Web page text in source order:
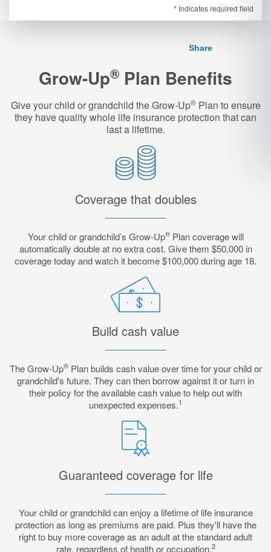
* Indicates required field
Share
Grow-Up® Plan Benefits
Give your child or grandchild the Grow-Up®Plan to ensure
they have quality whole life insurance protection that can
last a lifetime.
Coverage that doubles
Your child or grandchild’s Grow-Up®Plan coverage will
automatically double at no extra cost. Give them $50,000 in
coverage today and watch it become $100,000 during age 18.
Build cash value
The Grow-Up®Plan builds cash value over time for your child or
grandchild's future. They can then borrow against it or turn in
their policy for the available cash value to help out with
unexpected expenses.1
Guaranteed coverage for life
Your child or grandchild can enjoy a lifetime of life insurance
protection as long as premiums are paid. Plus they'll have the
right to buy more coverage as an adult at the standard adult
rate, regardless of health or occupation.2